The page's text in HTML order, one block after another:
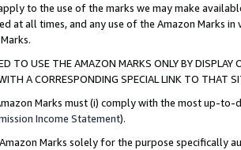
to the use of the marks we may make
at all times, and any use of the Amazon Marks
TO USE THE AMAZON MARKS ONLY BY
A CORRESPONDING SPECIAL LINK TO THAT
Marks must (i) comply with the most up-
Income Statement).
Amazon Marks solely for the purpose specifically